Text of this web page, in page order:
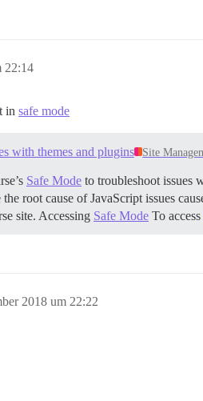
22:14
in safe mode
with themes and plugins Site
Safe Mode to troubleshoot issues
root cause of JavaScript issues
site. Accessing Safe Mode To access
2018 um 22:22